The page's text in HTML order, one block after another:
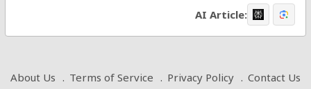
AI Article:
About Us Terms of Service Privacy Policy
Contact Us